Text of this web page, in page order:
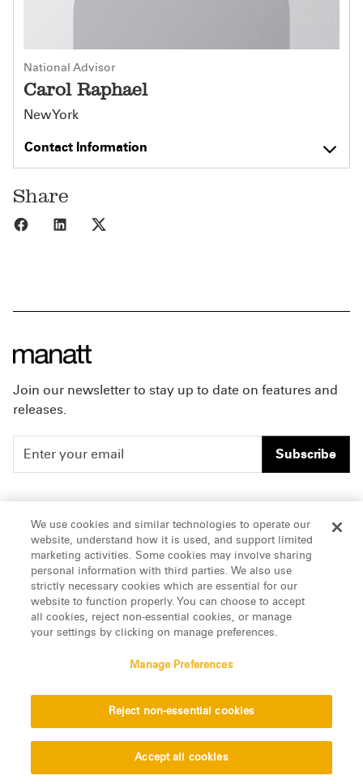
National Advisor
Carol Raphael
New York
Contact Information
Share
Share to Facebook
Share to LinkedIn
Join our newsletter to stay up to date on features and
releases.
Subscribe
People
Insights
About Us
Careers
Offices & Contacts
LinkedIn
© 2026 Manatt, Phelps & Phillips, LLP. All rights reserved.
Disclaimer Vendors
We use cookies and similar technologies to operate our
website, understand how it is used, and support limited
marketing activities. Some cookies may involve sharing
personal information with third parties. We also use
strictly necessary cookies which are essential for our
website to function properly. You can choose to accept
all cookies, reject non-essential cookies, or manage
your settings by clicking on manage preferences.
Manage Preferences
Reject non-essential cookies
Accept all cookies